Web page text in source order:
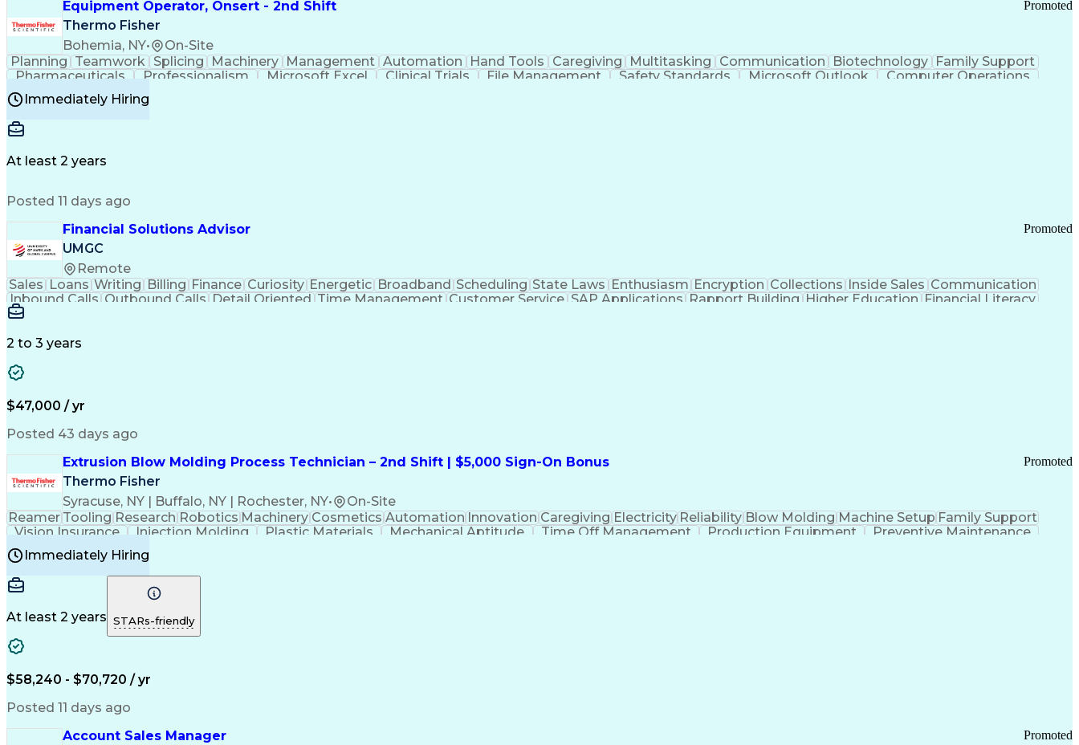
Equipment Operator, Onsert - 2nd Shift
Thermo Fisher
Bohemia, NY• On-Site
Promoted
Planning Teamwork Splicing Machinery Management Automation Hand Tools Caregiving Multitasking Communication Biotechnology
Family Support
Pharmaceuticals
Professionalism Microsoft Excel Clinical Trials File Management Safety Standards Microsoft Outlook
Computer Operations
Time Off Management
Good Manufacturing Practices
Immediately Hiring
At least 2 years
Posted 11 days ago
Financial Solutions Advisor
UMGC
Remote
Promoted
Sales Loans Writing Billing Finance Curiosity Energetic Broadband Scheduling State Laws Enthusiasm Encryption Collections Inside Sales Communication
Inbound Calls Outbound Calls Detail Oriented Time Management Customer Service SAP Applications Rapport Building Higher Education Financial Literacy
Medical Prescription
2 to 3 years
$47,000 / yr
Posted 43 days ago
Extrusion Blow Molding Process Technician – 2nd Shift | $5,000 Sign-On Bonus
Thermo Fisher
Syracuse, NY | Buffalo, NY | Rochester, NY• On-Site
Promoted
Reamer Tooling Research Robotics Machinery Cosmetics Automation Innovation Caregiving Electricity Reliability Blow Molding Machine Setup Family Support
Vision Insurance
Injection Molding Plastic Materials Mechanical Aptitude Time Off Management Production Equipment
Preventive Maintenance
Manufacturing Processes
Continuous Improvement Process
Immediately Hiring
At least 2 years STARs-friendly
$58,240 - $70,720 / yr
Posted 11 days ago
Account Sales Manager
Promoted